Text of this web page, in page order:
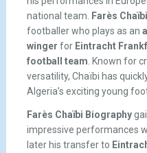
national team. Farès Chaïbi
footballer who plays as an
winger for Eintracht
football team. Known for
versatility, Chaïbi has
Algeria’s exciting young
Farès Chaïbi Biography
impressive performances
later his transfer to